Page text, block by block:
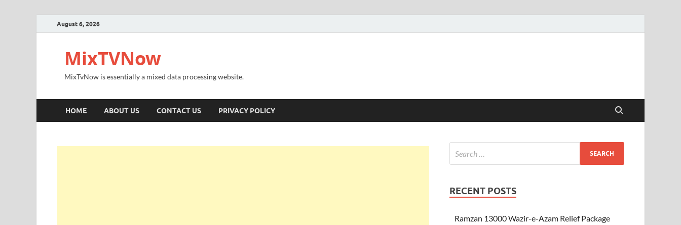
August 6, 2026
MixTVNow
MixTvNow is essentially a mixed data processing website.
HOME ABOUT US CONTACT US PRIVACY POLICY
RECENT POSTS
Ramzan 13000 Wazir-e-Azam Relief Package